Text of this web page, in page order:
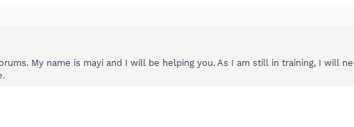
My name is mayi and I will be helping you. As I am still in training, I will